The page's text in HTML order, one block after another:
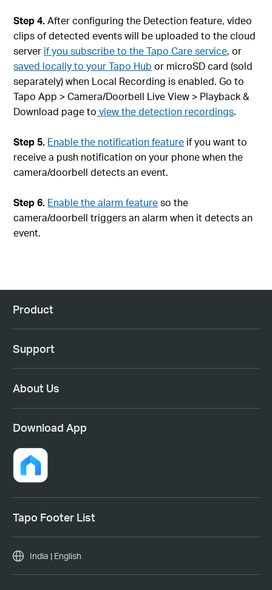
Step 4.After configuring the Detection feature, video
clips of detected events will be uploaded to the cloud
server if you subscribe to the Tapo Care service, or
saved locally to your Tapo Hub or microSD card (sold
separately) when Local Recording is enabled. Go to
Tapo App > Camera/Doorbell Live View > Playback &
Download page to view the detection recordings.
Step 5. Enable the notification feature if you want to
receive a push notification on your phone when the
camera/doorbell detects an event.
Step 6. Enable the alarm featureso the
camera/doorbell triggers an alarm when it detects an
event.
Product
Support
About Us
Download App
Tapo Footer List
India | English